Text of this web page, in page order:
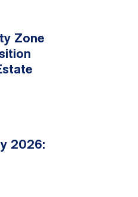
Zone
2026: